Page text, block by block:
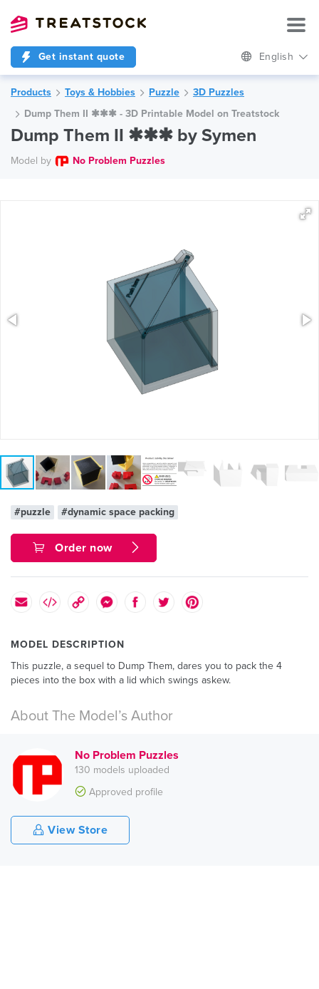
Get instant quote English
Products Toys & Hobbies Puzzle
3D Puzzles
Dump Them II ✱✱✱ - 3D Printable Model on Treatstock
Dump Them II ✱✱✱ by Symen
Model by No Problem Puzzles
#puzzle #dynamic space packing
Order now
MODEL DESCRIPTION
This puzzle, a sequel to Dump Them, dares you to pack the 4
pieces into the box with a lid which swings askew.
About The Model’s Author
No Problem Puzzles
130 models uploaded
Approved profile
View Store